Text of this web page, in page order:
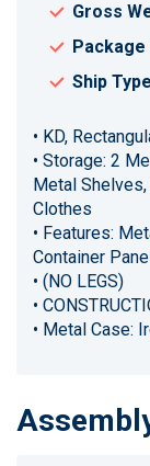
Gross
Package
Ship
• KD,
• Storage: 2
Metal
Clothes
• Features:
Container
• (NO LEGS)
•
• Metal Case: